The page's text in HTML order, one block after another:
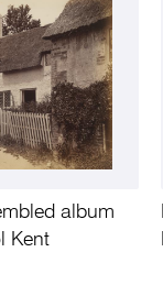
album
Kent